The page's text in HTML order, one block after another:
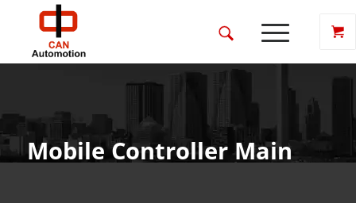
Mobile Controller Main